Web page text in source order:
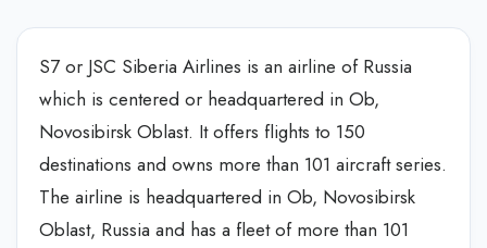
S7 or JSC Siberia Airlines is an airline of Russia
which is centered or headquartered in Ob,
Novosibirsk Oblast. It offers flights to 150
destinations and owns more than 101 aircraft series.
The airline is headquartered in Ob, Novosibirsk
Oblast, Russia and has a fleet of more than 101